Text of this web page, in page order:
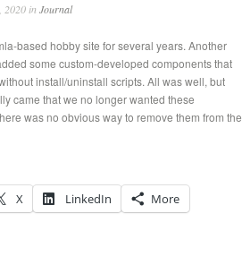
2020 in Journal
based hobby site for several years. Another
some custom-developed components that
install/uninstall scripts. All was well, but
came that we no longer wanted these
was no obvious way to remove them from the
X LinkedIn More